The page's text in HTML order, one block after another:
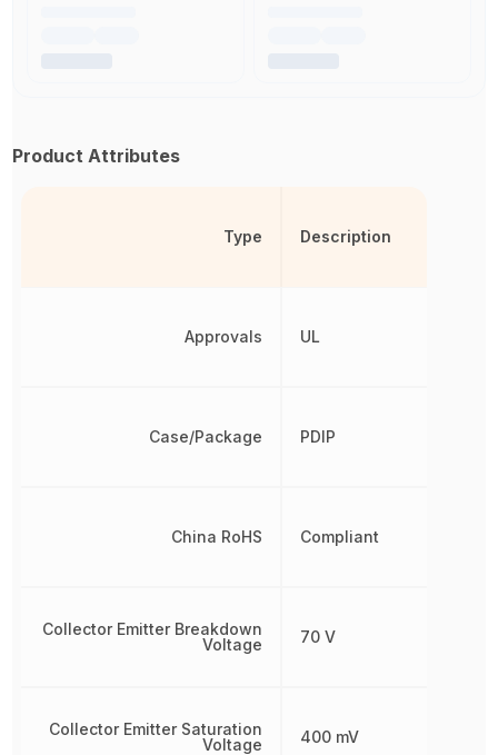
Product Attributes
Type
Approvals
Case/Package
China RoHS
Collector Emitter Breakdown
Voltage
Collector Emitter Saturation
Voltage
Description
UL
PDIP
Compliant
70 V
400 mV